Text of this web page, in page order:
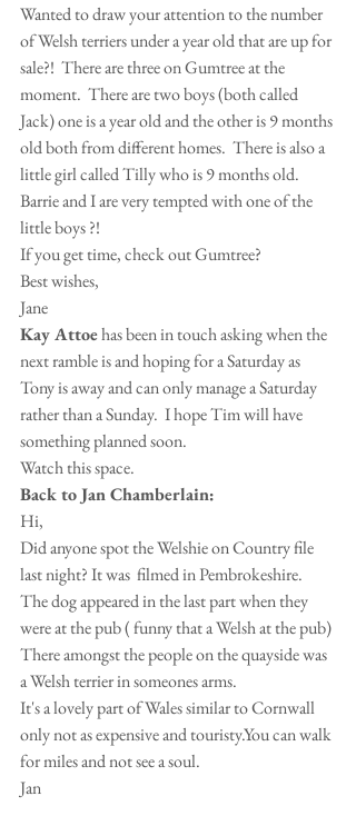
Wanted to draw your attention to the number
of Welsh terriers under a year old that are up for
sale?!  There are three on Gumtree at the
moment.  There are two boys (both called
Jack) one is a year old and the other is 9 months
old both from different homes.  There is also a
little girl called Tilly who is 9 months old.
Barrie and I are very tempted with one of the
little boys ?!
If you get time, check out Gumtree?
Best wishes,
Jane
Kay Attoe has been in touch asking when the
next ramble is and hoping for a Saturday as
Tony is away and can only manage a Saturday
rather than a Sunday.  I hope Tim will have
something planned soon.
Watch this space.
Back to Jan Chamberlain:
Hi,
Did anyone spot the Welshie on Country file
last night? It was  filmed in Pembrokeshire.
The dog appeared in the last part when they
were at the pub ( funny that a Welsh at the pub)
There amongst the people on the quayside was
a Welsh terrier in someones arms.
It's a lovely part of Wales similar to Cornwall
only not as expensive and touristy.You can walk
for miles and not see a soul.
Jan